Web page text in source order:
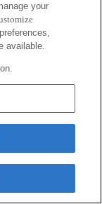
your
available.